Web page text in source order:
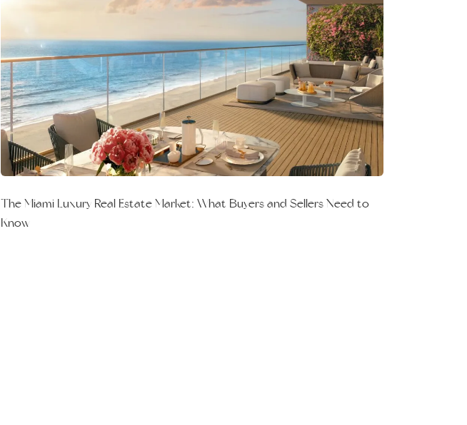
The Miami Luxury Real Estate Market: What Buyers and Sellers Need to
Know